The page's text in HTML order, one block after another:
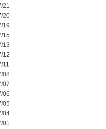
21
20
19
15
13
12
11
08
07
06
05
04
01